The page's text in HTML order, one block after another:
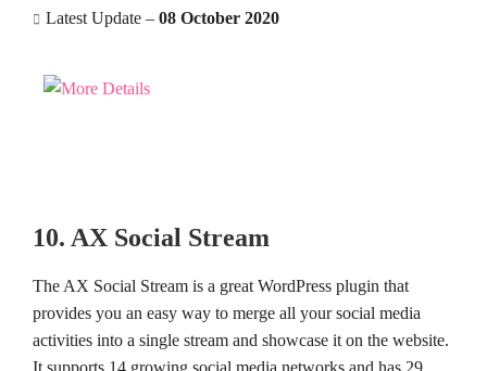
Latest Update – 08 October 2020
10. AX Social Stream
The AX Social Stream is a great WordPress plugin that
provides you an easy way to merge all your social media
activities into a single stream and showcase it on the website.
It supports 14 growing social media networks and has 29